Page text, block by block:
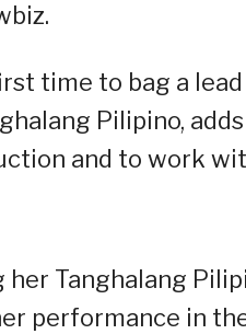
time to bag a
Pilipino,
and to work
her Tanghalang
performance in